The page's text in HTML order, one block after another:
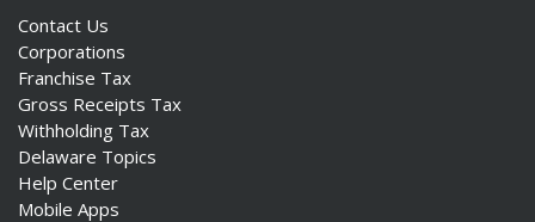
Contact Us
Corporations
Franchise Tax
Gross Receipts Tax
Withholding Tax
Delaware Topics
Help Center
Mobile Apps